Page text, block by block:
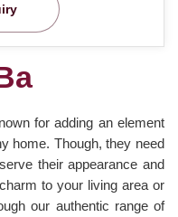
for adding an element
home. Though, they need
their appearance and
to your living area or
our authentic range of